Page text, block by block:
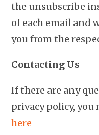
the unsubscribe
of each email and
you from the
Contacting Us
If there are any
privacy policy, you
here